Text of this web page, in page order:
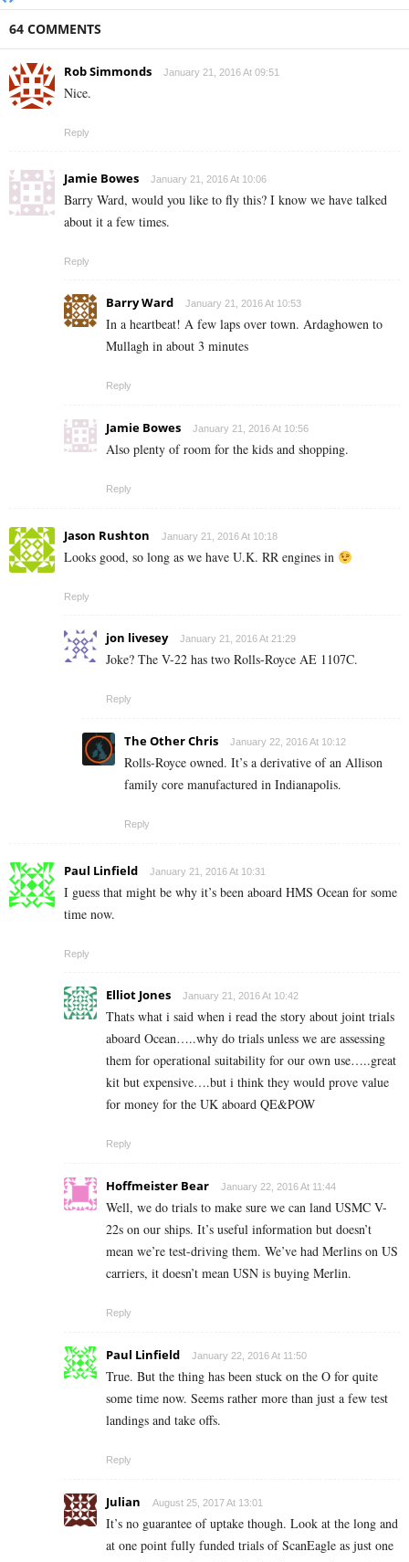
64 COMMENTS
Rob Simmonds January 21, 2016 At 09:51
Nice.
Reply
Jamie Bowes January 21, 2016 At 10:06
Barry Ward, would you like to fly this? I know we have talked
about it a few times.
Reply
Barry Ward January 21, 2016 At 10:53
In a heartbeat! A few laps over town. Ardaghowen to
Mullagh in about 3 minutes
Reply
Jamie Bowes January 21, 2016 At 10:56
Also plenty of room for the kids and shopping.
Reply
Jason Rushton January 21, 2016 At 10:18
Looks good, so long as we have U.K. RR engines in
Reply
jon livesey January 21, 2016 At 21:29
Joke? The V-22 has two Rolls-Royce AE 1107C.
Reply
The Other Chris January 22, 2016 At 10:12
Rolls-Royce owned. It’s a derivative of an Allison
family core manufactured in Indianapolis.
Reply
Paul Linfield January 21, 2016 At 10:31
I guess that might be why it’s been aboard HMS Ocean for some
time now.
Reply
Elliot Jones January 21, 2016 At 10:42
Thats what i said when i read the story about joint trials
aboard Ocean…..why do trials unless we are assessing
them for operational suitability for our own use…..great
kit but expensive….but i think they would prove value
for money for the UK aboard QE&POW
Reply
Hoffmeister Bear January 22, 2016 At 11:44
Well, we do trials to make sure we can land USMC V-
22s on our ships. It’s useful information but doesn’t
mean we’re test-driving them. We’ve had Merlins on US
carriers, it doesn’t mean USN is buying Merlin.
Reply
Paul Linfield January 22, 2016 At 11:50
True. But the thing has been stuck on the O for quite
some time now. Seems rather more than just a few test
landings and take offs.
Reply
Julian August 25, 2017 At 13:01
It’s no guarantee of uptake though. Look at the long and
at one point fully funded trials of ScanEagle as just one